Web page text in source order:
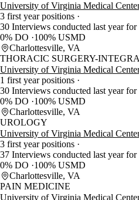
University of Virginia Medical
3 first year positions
30 Interviews conducted last year
0% DO
100% USMD
Charlottesville, VA
THORACIC SURGERY-
University of Virginia Medical
1 first year positions
30 Interviews conducted last year
0% DO
100% USMD
Charlottesville, VA
UROLOGY
University of Virginia Medical
3 first year positions
37 Interviews conducted last year
0% DO
100% USMD
Charlottesville, VA
PAIN MEDICINE
University of Virginia Medical